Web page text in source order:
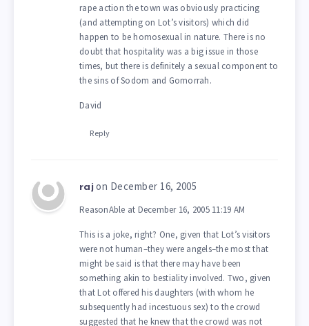
rape action the town was obviously practicing
(and attempting on Lot’s visitors) which did
happen to be homosexual in nature. There is no
doubt that hospitality was a big issue in those
times, but there is definitely a sexual component to
the sins of Sodom and Gomorrah.
David
Reply
raj on December 16, 2005
ReasonAble at December 16, 2005 11:19 AM
This is a joke, right? One, given that Lot’s visitors
were not human–they were angels–the most that
might be said is that there may have been
something akin to bestiality involved. Two, given
that Lot offered his daughters (with whom he
subsequently had incestuous sex) to the crowd
suggested that he knew that the crowd was not